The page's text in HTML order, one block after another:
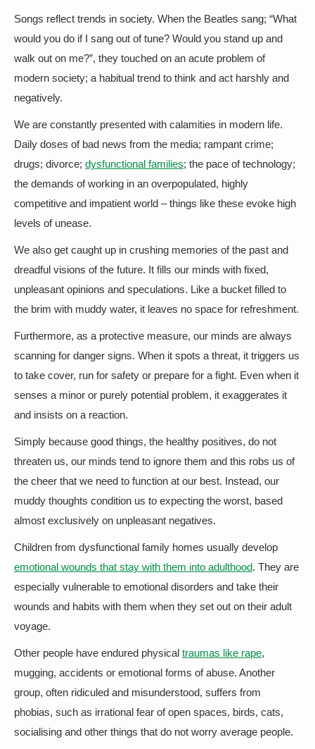
Songs reflect trends in society. When the Beatles sang; “What
would you do if I sang out of tune? Would you stand up and
walk out on me?”, they touched on an acute problem of
modern society; a habitual trend to think and act harshly and
negatively.
We are constantly presented with calamities in modern life.
Daily doses of bad news from the media; rampant crime;
drugs; divorce; dysfunctional families; the pace of technology;
the demands of working in an overpopulated, highly
competitive and impatient world – things like these evoke high
levels of unease.
We also get caught up in crushing memories of the past and
dreadful visions of the future. It fills our minds with fixed,
unpleasant opinions and speculations. Like a bucket filled to
the brim with muddy water, it leaves no space for refreshment.
Furthermore, as a protective measure, our minds are always
scanning for danger signs. When it spots a threat, it triggers us
to take cover, run for safety or prepare for a fight. Even when it
senses a minor or purely potential problem, it exaggerates it
and insists on a reaction.
Simply because good things, the healthy positives, do not
threaten us, our minds tend to ignore them and this robs us of
the cheer that we need to function at our best. Instead, our
muddy thoughts condition us to expecting the worst, based
almost exclusively on unpleasant negatives.
Children from dysfunctional family homes usually develop
emotional wounds that stay with them into adulthood. They are
especially vulnerable to emotional disorders and take their
wounds and habits with them when they set out on their adult
voyage.
Other people have endured physical traumas like rape,
mugging, accidents or emotional forms of abuse. Another
group, often ridiculed and misunderstood, suffers from
phobias, such as irrational fear of open spaces, birds, cats,
socialising and other things that do not worry average people.